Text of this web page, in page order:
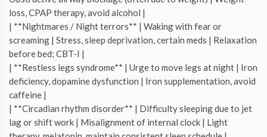
loss, CPAP therapy, avoid alcohol |
| **Nightmares / Night terrors** | Waking with fear or
screaming | Stress, sleep deprivation, certain meds | Relaxation
before bed; CBT‑I |
| **Restless legs syndrome** | Urge to move legs at night | Iron
deficiency, dopamine dysfunction | Iron supplementation, avoid
caffeine |
| **Circadian rhythm disorder** | Difficulty sleeping due to jet
lag or shift work | Misalignment of internal clock | Light